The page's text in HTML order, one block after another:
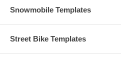
Snowmobile Templates
Street Bike Templates